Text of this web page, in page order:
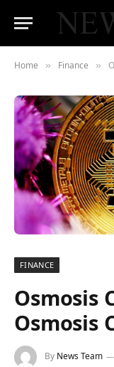
Home » Finance »
FINANCE
Osmosis
Osmosis
By News Team